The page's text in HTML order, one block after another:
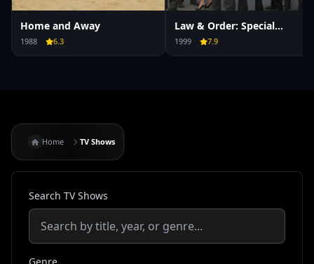
Home and Away
1988 6.3
Law & Order: Special
Victims Unit
1999 7.9
Home TV Shows
Search TV Shows